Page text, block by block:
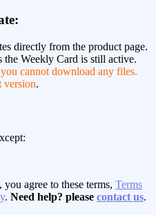
directly from the product page.
Weekly Card is still active.
cannot download any files.
version.
agree to these terms, Terms
. Need help? please contact us.